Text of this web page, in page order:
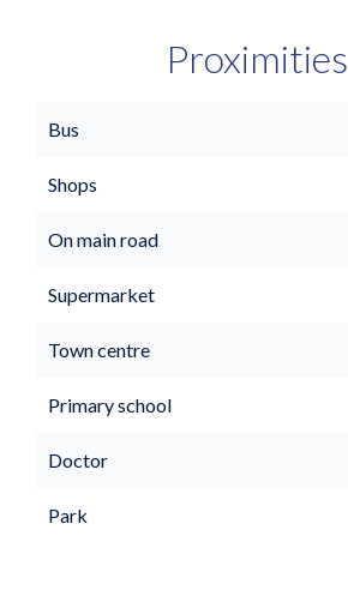
Proximities
Bus
Shops
On main road
Supermarket
Town centre
Primary school
Doctor
Park